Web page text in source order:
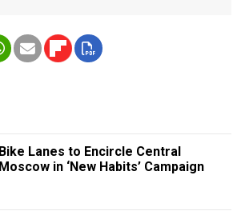
Bike Lanes to Encircle Central
Moscow in ‘New Habits’ Campaign